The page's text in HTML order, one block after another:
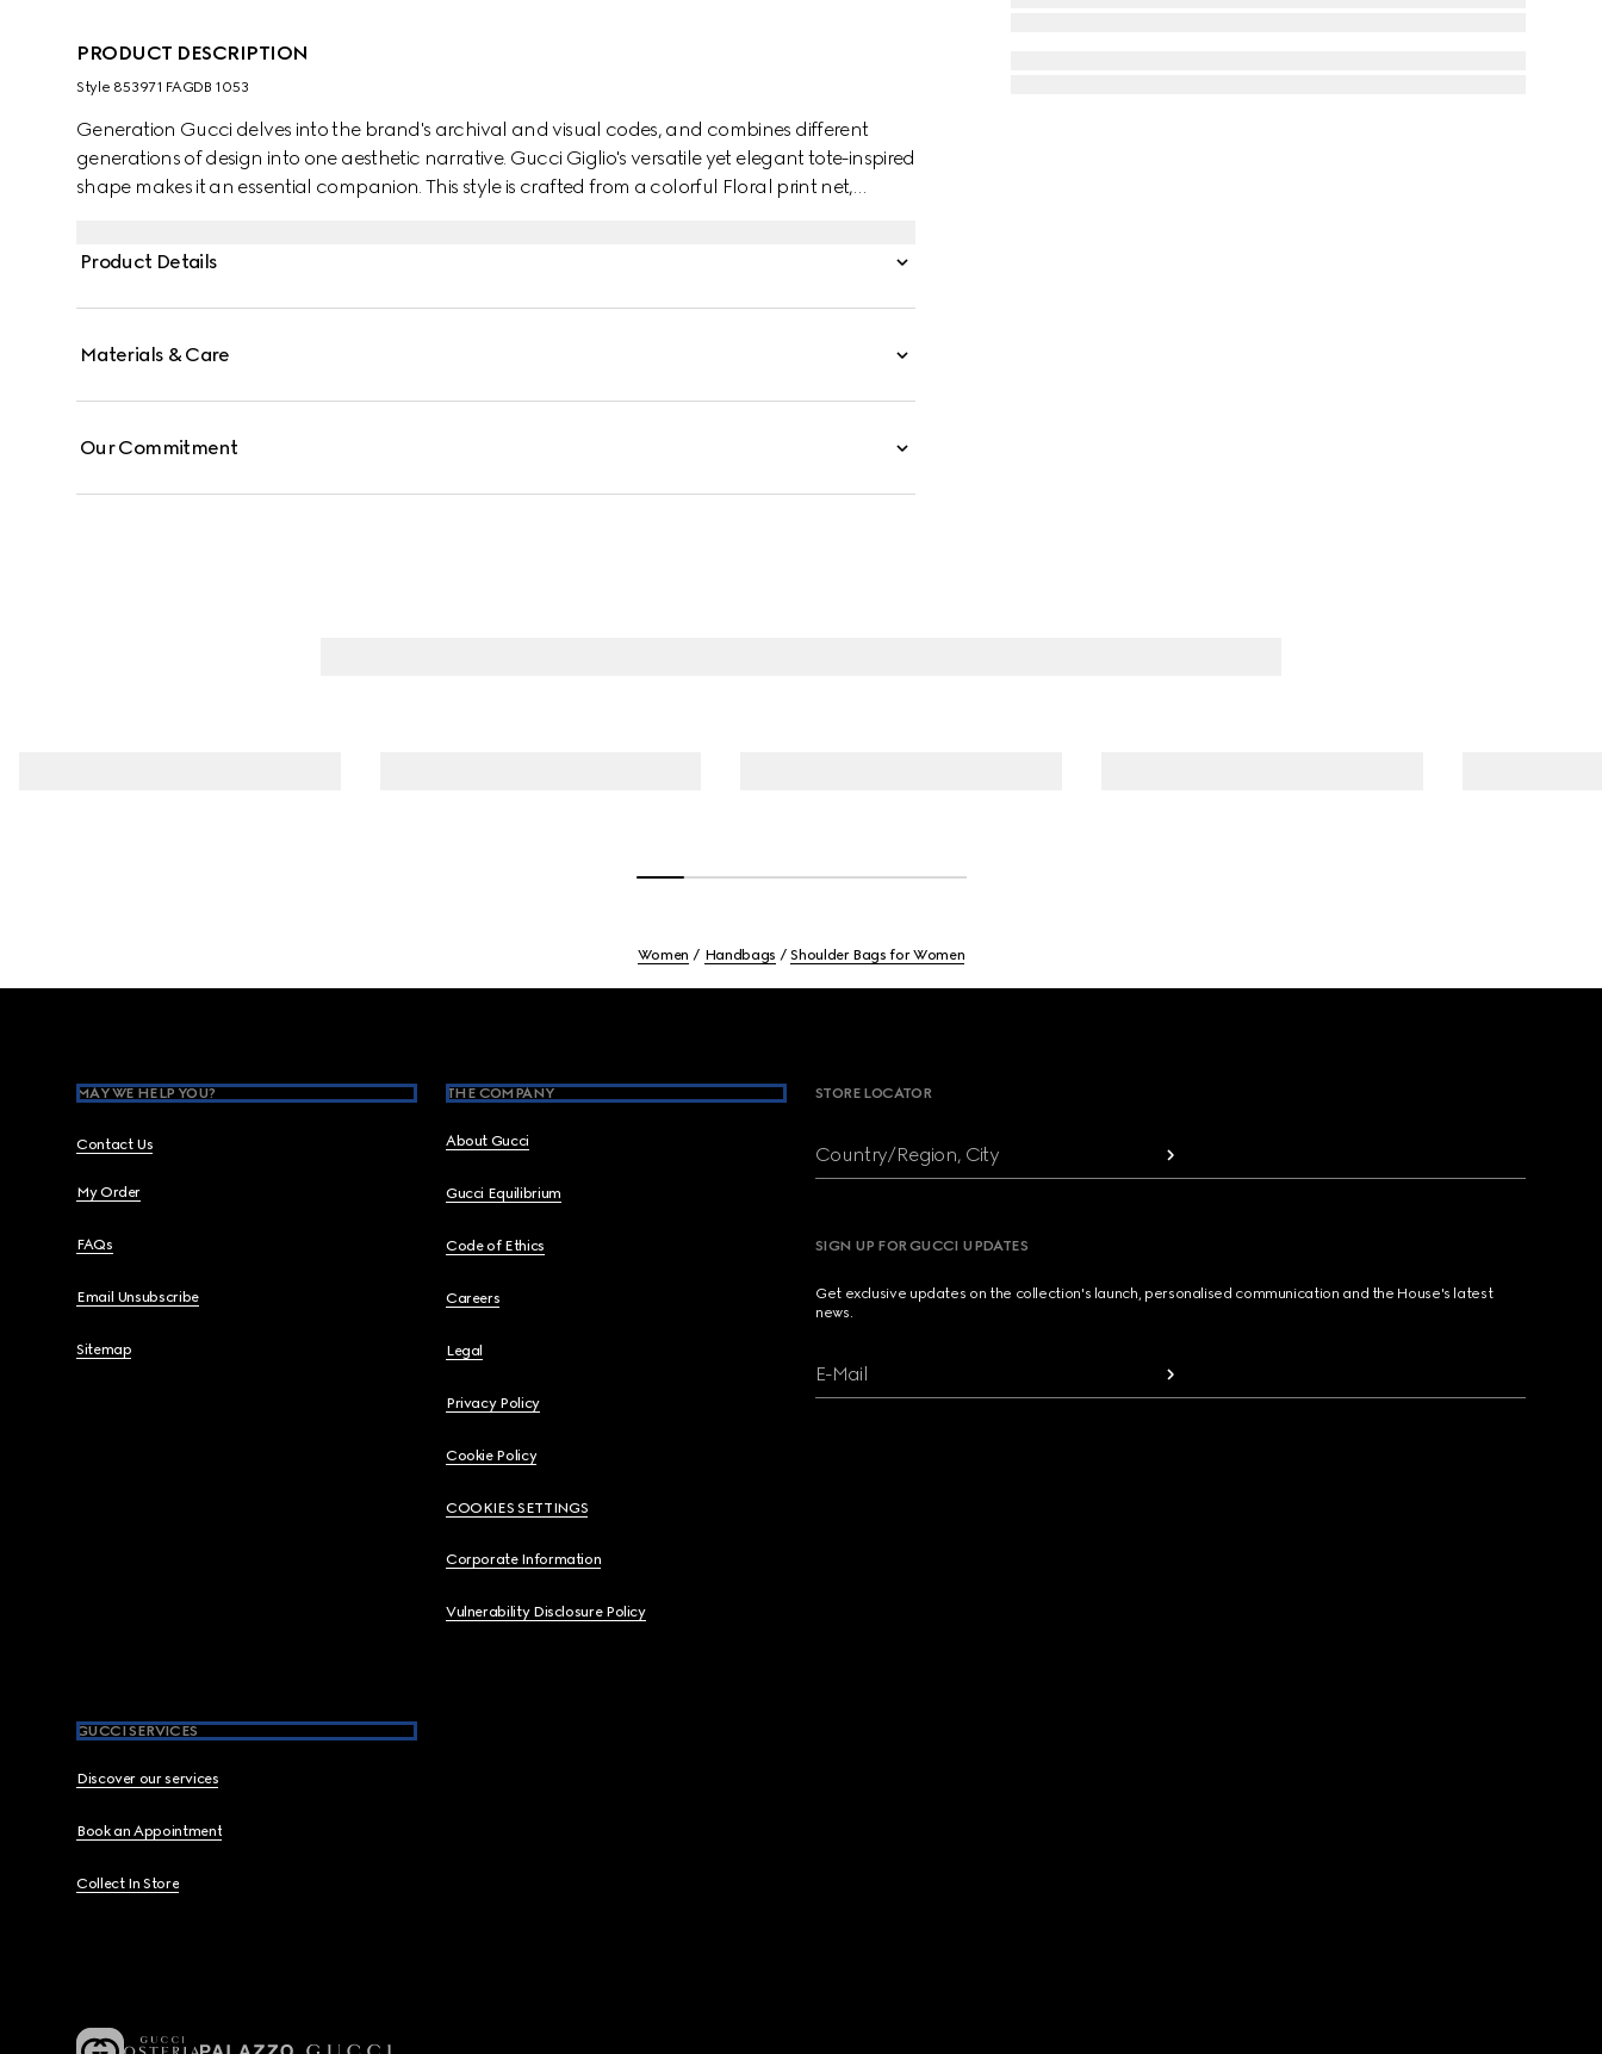
PRODUCT DESCRIPTION
Style ‎853971 FAGDB 1053
Generation Gucci delves into the brand's archival and visual codes, and combines different
generations of design into one aesthetic narrative. Gucci Giglio's versatile yet elegant tote-inspired
shape makes it an essential companion. This style is crafted from a colorful Floral print net,
Product Details
Materials & Care
Our Commitment
Women Handbags Shoulder Bags for Women
MAY WE HELP YOU?
Contact Us
My Order
FAQs
Email Unsubscribe
Sitemap
THE COMPANY
About Gucci
Gucci Equilibrium
Code of Ethics
Careers
Legal
Privacy Policy
Cookie Policy
COOKIES SETTINGS
Corporate Information
Vulnerability Disclosure Policy
GUCCI SERVICES
Discover our services
Book an Appointment
Collect In Store
STORE LOCATOR
Country/Region, City
SIGN UP FOR GUCCI UPDATES
Get exclusive updates on the collection's launch, personalised communication and the House's latest
news.
E-Mail